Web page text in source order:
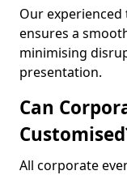
Our
ensures a
minimising
presentation.
Can
All corporate